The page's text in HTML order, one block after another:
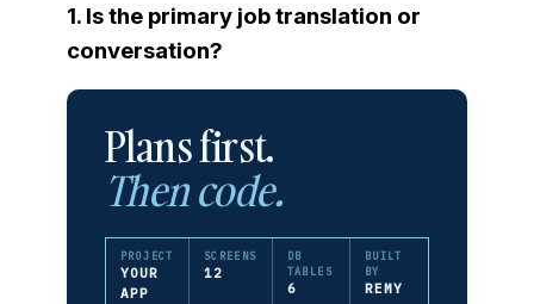
1. Is the primary job translation or
conversation?
Plans first.
Then code.
PROJECT
YOUR
APP
SCREENS
12
DB
TABLES
6
BUILT
BY
REMY